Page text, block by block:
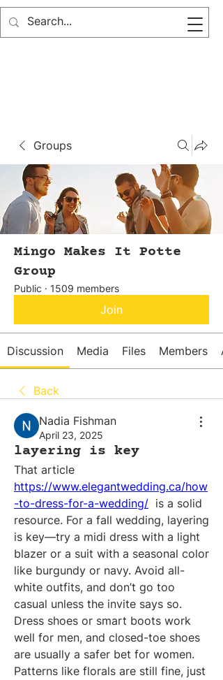
Groups
Mingo Makes It Potte
Group
Public · 1509 members
Join
Discussion Media Files Members
Back
Nadia Fishman
April 23, 2025
layering is key
https://www.elegantwedding.ca/how
-to-dress-for-a-wedding/
  is a solid
resource. For a fall wedding, layering
is key—try a midi dress with a light
blazer or a suit with a seasonal color
like burgundy or navy. Avoid all-
white outfits, and don’t go too
casual unless the invite says so.
Dress shoes or smart boots work
well for men, and closed-toe shoes
are usually a safer bet for women.
Patterns like florals are still fine, just